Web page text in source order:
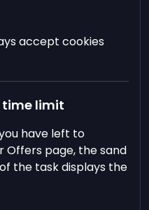
accept cookies
time limit
have left to
page, the sand
the task displays the